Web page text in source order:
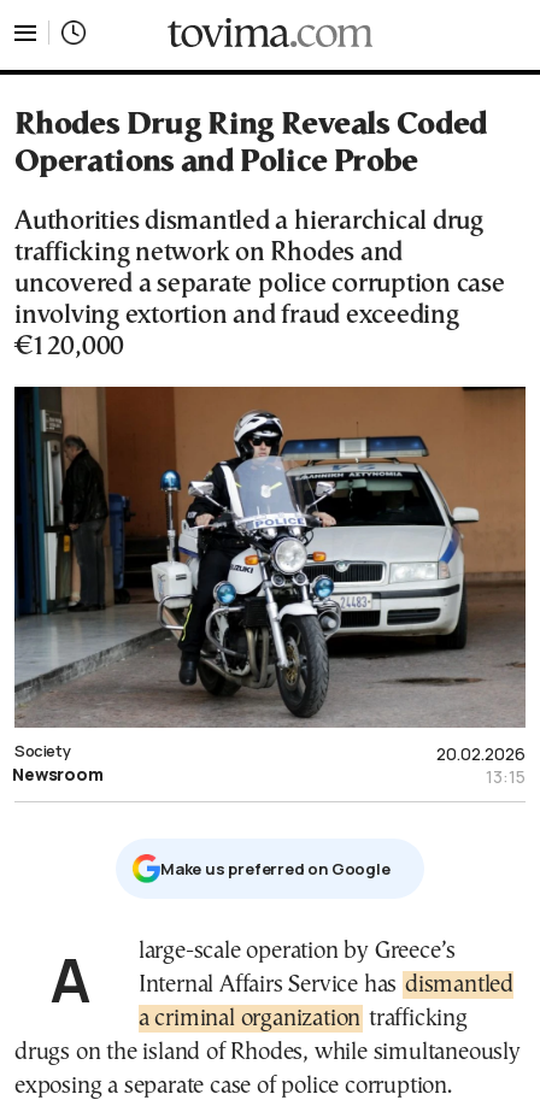
Rhodes Drug Ring Reveals Coded
Operations and Police Probe
Authorities dismantled a hierarchical drug
trafficking network on Rhodes and
uncovered a separate police corruption case
involving extortion and fraud exceeding
€120,000
20.02.2026
13:15
Society
Newsroom
Μake us preferred on Google
A large-scale operation by Greece’s Internal Affairs Service has dismantled
a criminal organization trafficking
drugs on the island of Rhodes, while simultaneously
exposing a separate case of police corruption.